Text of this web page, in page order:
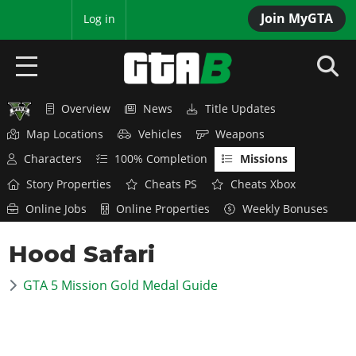
Join MyGTA
Log in
HOME
NEWS
GTA 6
Overview
News
Overview
News
GTA 5 & ONLINE
Overview News
Title Updates
Map Locations
Vehicles
Weapons
Characters
100% Completion
Missions
Story Properties
Cheats PS
Cheats Xbox
Online Jobs
Online Properties Weekly Bonuses
Hood Safari
GTA 5 Mission Gold Medal Guide